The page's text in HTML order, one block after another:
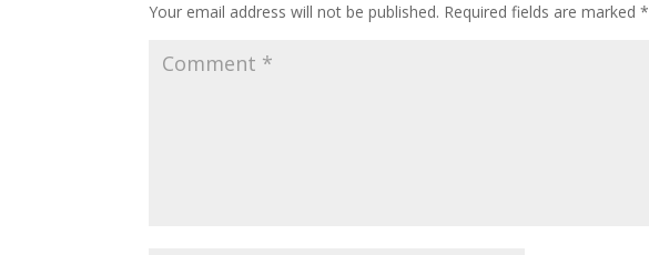
Your email address will not be published. Required fields are marked*